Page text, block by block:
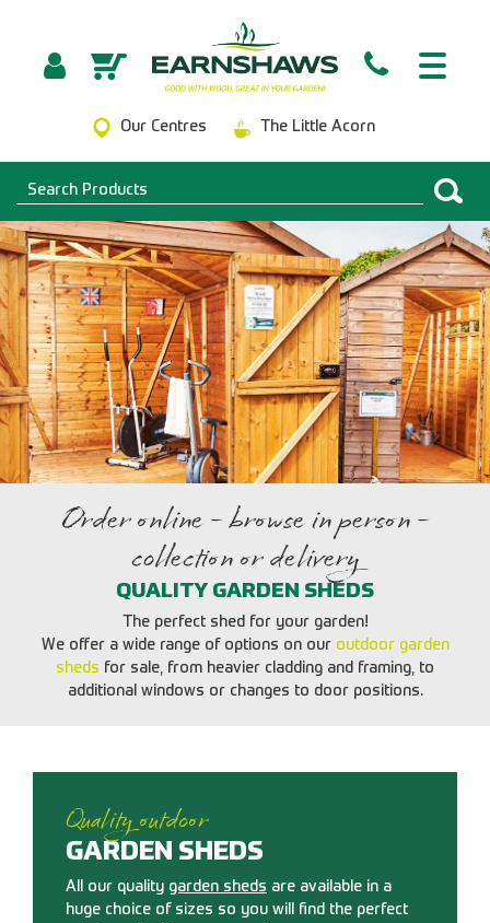
Our Centres The Little Acorn
Order online - browse in person -
collection or delivery
QUALITY GARDEN SHEDS
The perfect shed for your garden!
We offer a wide range of options on our outdoor garden
sheds for sale, from heavier cladding and framing, to
additional windows or changes to door positions.
Quality outdoor
GARDEN SHEDS
All our quality garden sheds are available in a
huge choice of sizes so you will find the perfect